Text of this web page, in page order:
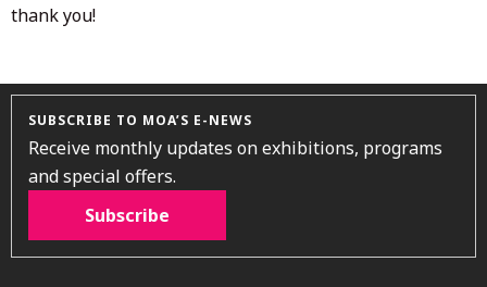
thank you!
SUBSCRIBE TO MOA’S E-NEWS
Receive monthly updates on exhibitions, programs
and special offers.
Subscribe